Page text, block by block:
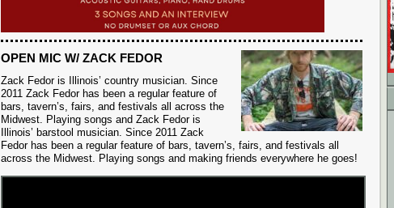
OPEN MIC W/ ZACK FEDOR
Zack Fedor is Illinois’ country musician. Since
2011 Zack Fedor has been a regular feature of
bars, tavern’s, fairs, and festivals all across the
Midwest. Playing songs and Zack Fedor is
Illinois’ barstool musician. Since 2011 Zack
Fedor has been a regular feature of bars, tavern’s, fairs, and festivals all
across the Midwest. Playing songs and making friends everywhere he goes!